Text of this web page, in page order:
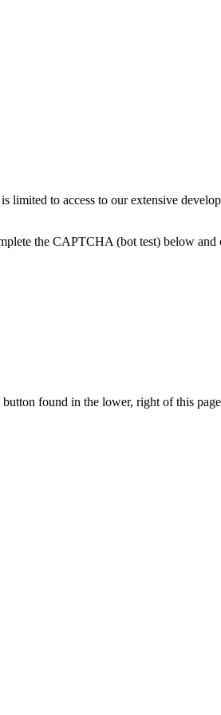
limited to access to our extensive
the CAPTCHA (bot test) below
found in the lower, right of this page